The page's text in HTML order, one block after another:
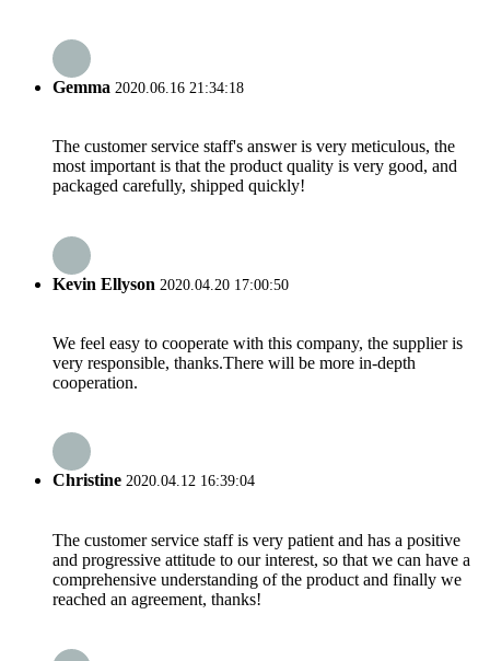
Gemma 2020.06.16 21:34:18
The customer service staff's answer is very meticulous, the
most important is that the product quality is very good, and
packaged carefully, shipped quickly!
Kevin Ellyson 2020.04.20 17:00:50
We feel easy to cooperate with this company, the supplier is
very responsible, thanks.There will be more in-depth
cooperation.
Christine 2020.04.12 16:39:04
The customer service staff is very patient and has a positive
and progressive attitude to our interest, so that we can have a
comprehensive understanding of the product and finally we
reached an agreement, thanks!